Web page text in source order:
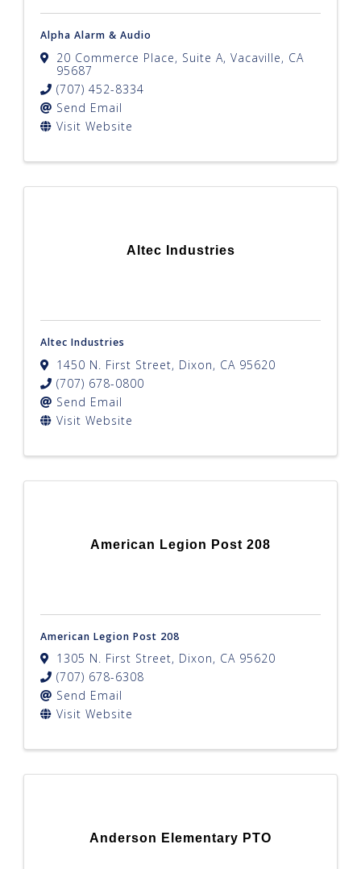
Alpha Alarm & Audio
20 Commerce Place, Suite A, Vacaville, CA
95687
(707) 452-8334
Send Email
Visit Website
Altec Industries
Altec Industries
1450 N. First Street, Dixon, CA 95620
(707) 678-0800
Send Email
Visit Website
American Legion Post 208
American Legion Post 208
1305 N. First Street, Dixon, CA 95620
(707) 678-6308
Send Email
Visit Website
Anderson Elementary PTO